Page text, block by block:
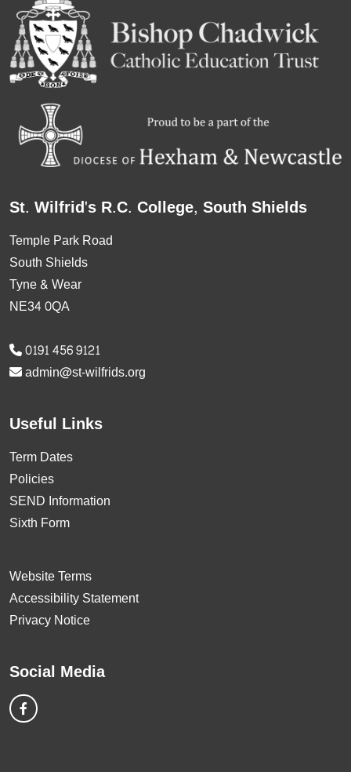
St. Wilfrid's R.C. College, South Shields
Temple Park Road
South Shields
Tyne & Wear
NE34 0QA
0191 456 9121
admin@st-wilfrids.org
Useful Links
Term Dates
Policies
SEND Information
Sixth Form
Website Terms
Accessibility Statement
Privacy Notice
Social Media